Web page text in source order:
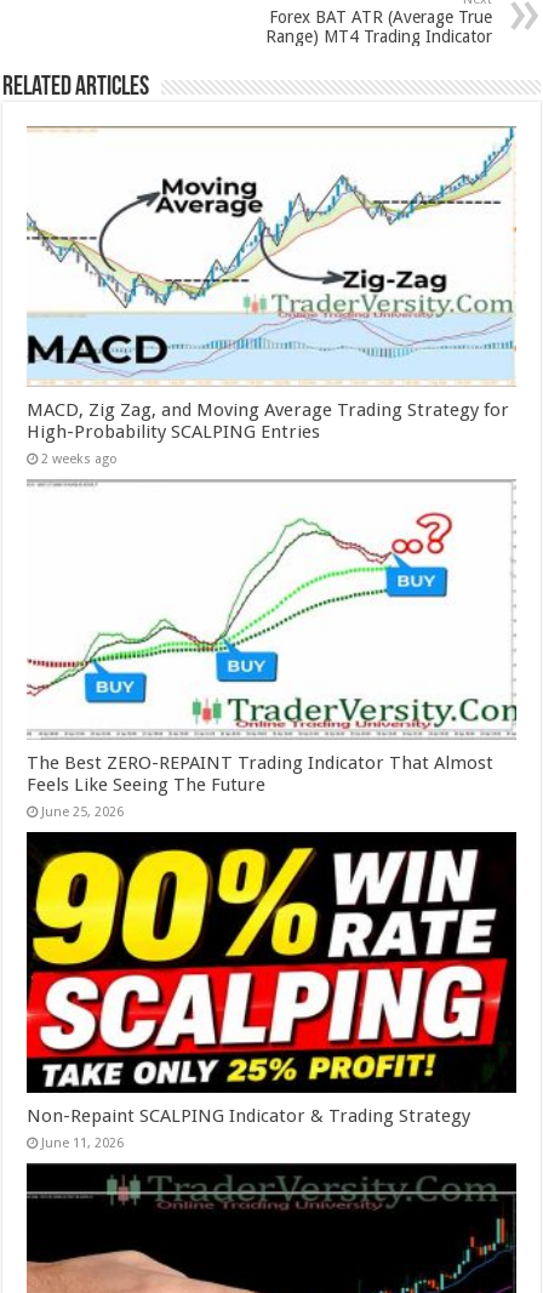
Forex BAT ATR (Average True
Range) MT4 Trading Indicator
Related Articles
MACD, Zig Zag, and Moving Average Trading Strategy for
High-Probability SCALPING Entries
2 weeks ago
The Best ZERO-REPAINT Trading Indicator That Almost
Feels Like Seeing The Future
June 25, 2026
Non-Repaint SCALPING Indicator & Trading Strategy
June 11, 2026